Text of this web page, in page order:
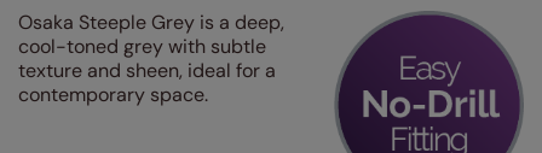
Osaka Steeple Grey is a deep,
cool-toned grey with subtle
texture and sheen, ideal for a
contemporary space.